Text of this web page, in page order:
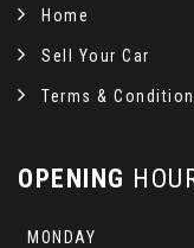
Home
Sell Your Car
Terms &
OPENING
MONDAY